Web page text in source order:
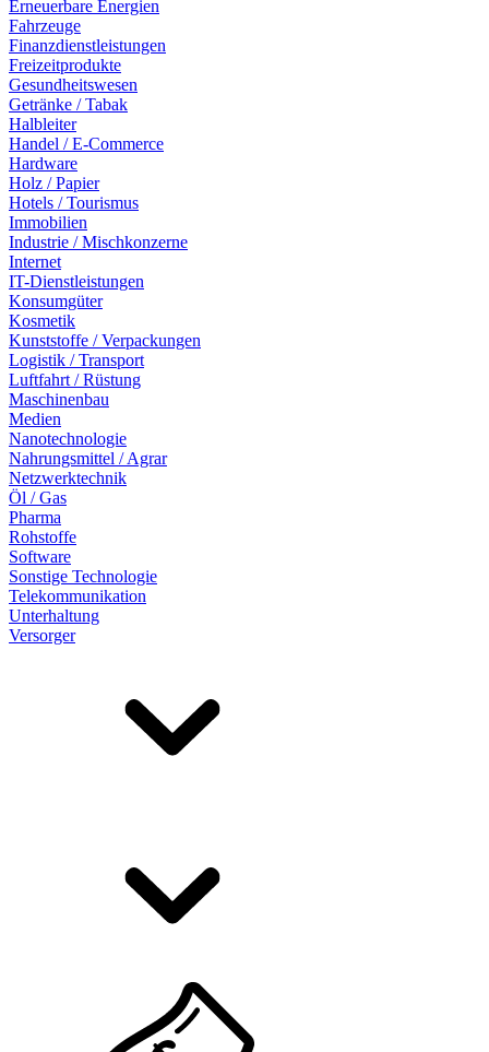
Erneuerbare Energien
Fahrzeuge
Finanzdienstleistungen
Freizeitprodukte
Gesundheitswesen
Getränke / Tabak
Halbleiter
Handel / E-Commerce
Hardware
Holz / Papier
Hotels / Tourismus
Immobilien
Industrie / Mischkonzerne
Internet
IT-Dienstleistungen
Konsumgüter
Kosmetik
Kunststoffe / Verpackungen
Logistik / Transport
Luftfahrt / Rüstung
Maschinenbau
Medien
Nanotechnologie
Nahrungsmittel / Agrar
Netzwerktechnik
Öl / Gas
Pharma
Rohstoffe
Software
Sonstige Technologie
Telekommunikation
Unterhaltung
Versorger